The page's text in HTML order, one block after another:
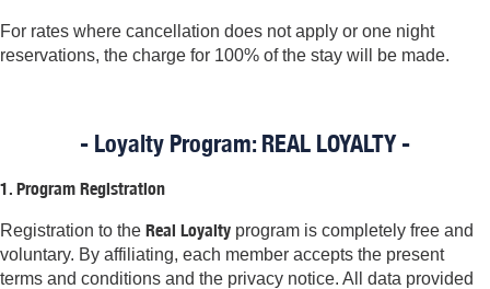
For rates where cancellation does not apply or one night
reservations, the charge for 100% of the stay will be made.
- Loyalty Program: REAL LOYALTY -
1. Program Registration
Registration to the Real Loyalty program is completely free and
voluntary. By affiliating, each member accepts the present
terms and conditions and the privacy notice. All data provided